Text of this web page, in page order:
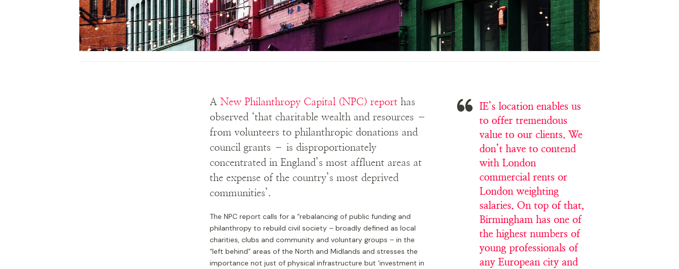
A New Philanthropy Capital (NPC) reporthas
observed ‘that charitable wealth and resources –
from volunteers to philanthropic donations and
council grants – is disproportionately
concentrated in England’s most affluent areas at
the expense of the country’s most deprived
communities’.
The NPC report calls for a “rebalancing of public funding and
philanthropy to rebuild civil society – broadly defined as local
charities, clubs and community and voluntary groups – in the
“left behind” areas of the North and Midlands and stresses the
importance not just of physical infrastructure but ‘investment in
IE’s location enables us
to offer tremendous
value to our clients. We
don’t have to contend
with London
commercial rents or
London weighting
salaries. On top of that,
Birmingham has one of
the highest numbers of
young professionals of
any European city and